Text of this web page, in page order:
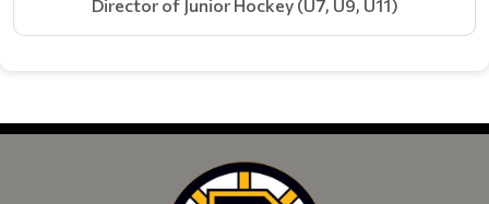
Director of Junior Hockey (U7, U9, U11)